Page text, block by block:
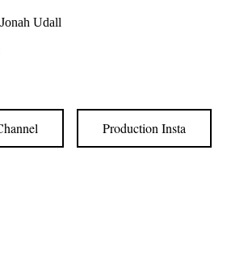
Udall
Production Insta